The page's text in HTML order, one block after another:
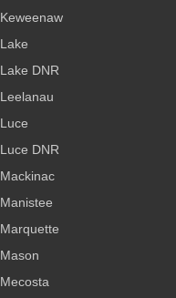
Keweenaw
Lake
Lake DNR
Leelanau
Luce
Luce DNR
Mackinac
Manistee
Marquette
Mason
Mecosta